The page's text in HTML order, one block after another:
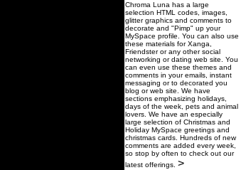
Chroma Luna has a large
selection HTML codes, images,
glitter graphics and comments to
decorate and "Pimp" up your
MySpace profile. You can also use
these materials for Xanga,
Friendster or any other social
networking or dating web site. You
can even use these themes and
comments in your emails, instant
messaging or to decorated you
blog or web site. We have
sections emphasizing holidays,
days of the week, pets and animal
lovers. We have an especially
large selection of Christmas and
Holiday MySpace greetings and
christmas cards. Hundreds of new
comments are added every week,
so stop by often to check out our
latest offerings. >